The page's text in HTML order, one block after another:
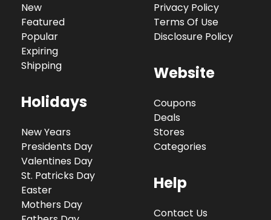
New
Featured
Popular
Expiring
Shipping
Holidays
New Years
Presidents Day
Valentines Day
St. Patricks Day
Easter
Mothers Day
Privacy Policy
Terms Of Use
Disclosure Policy
Website
Coupons
Deals
Stores
Categories
Help
Contact Us